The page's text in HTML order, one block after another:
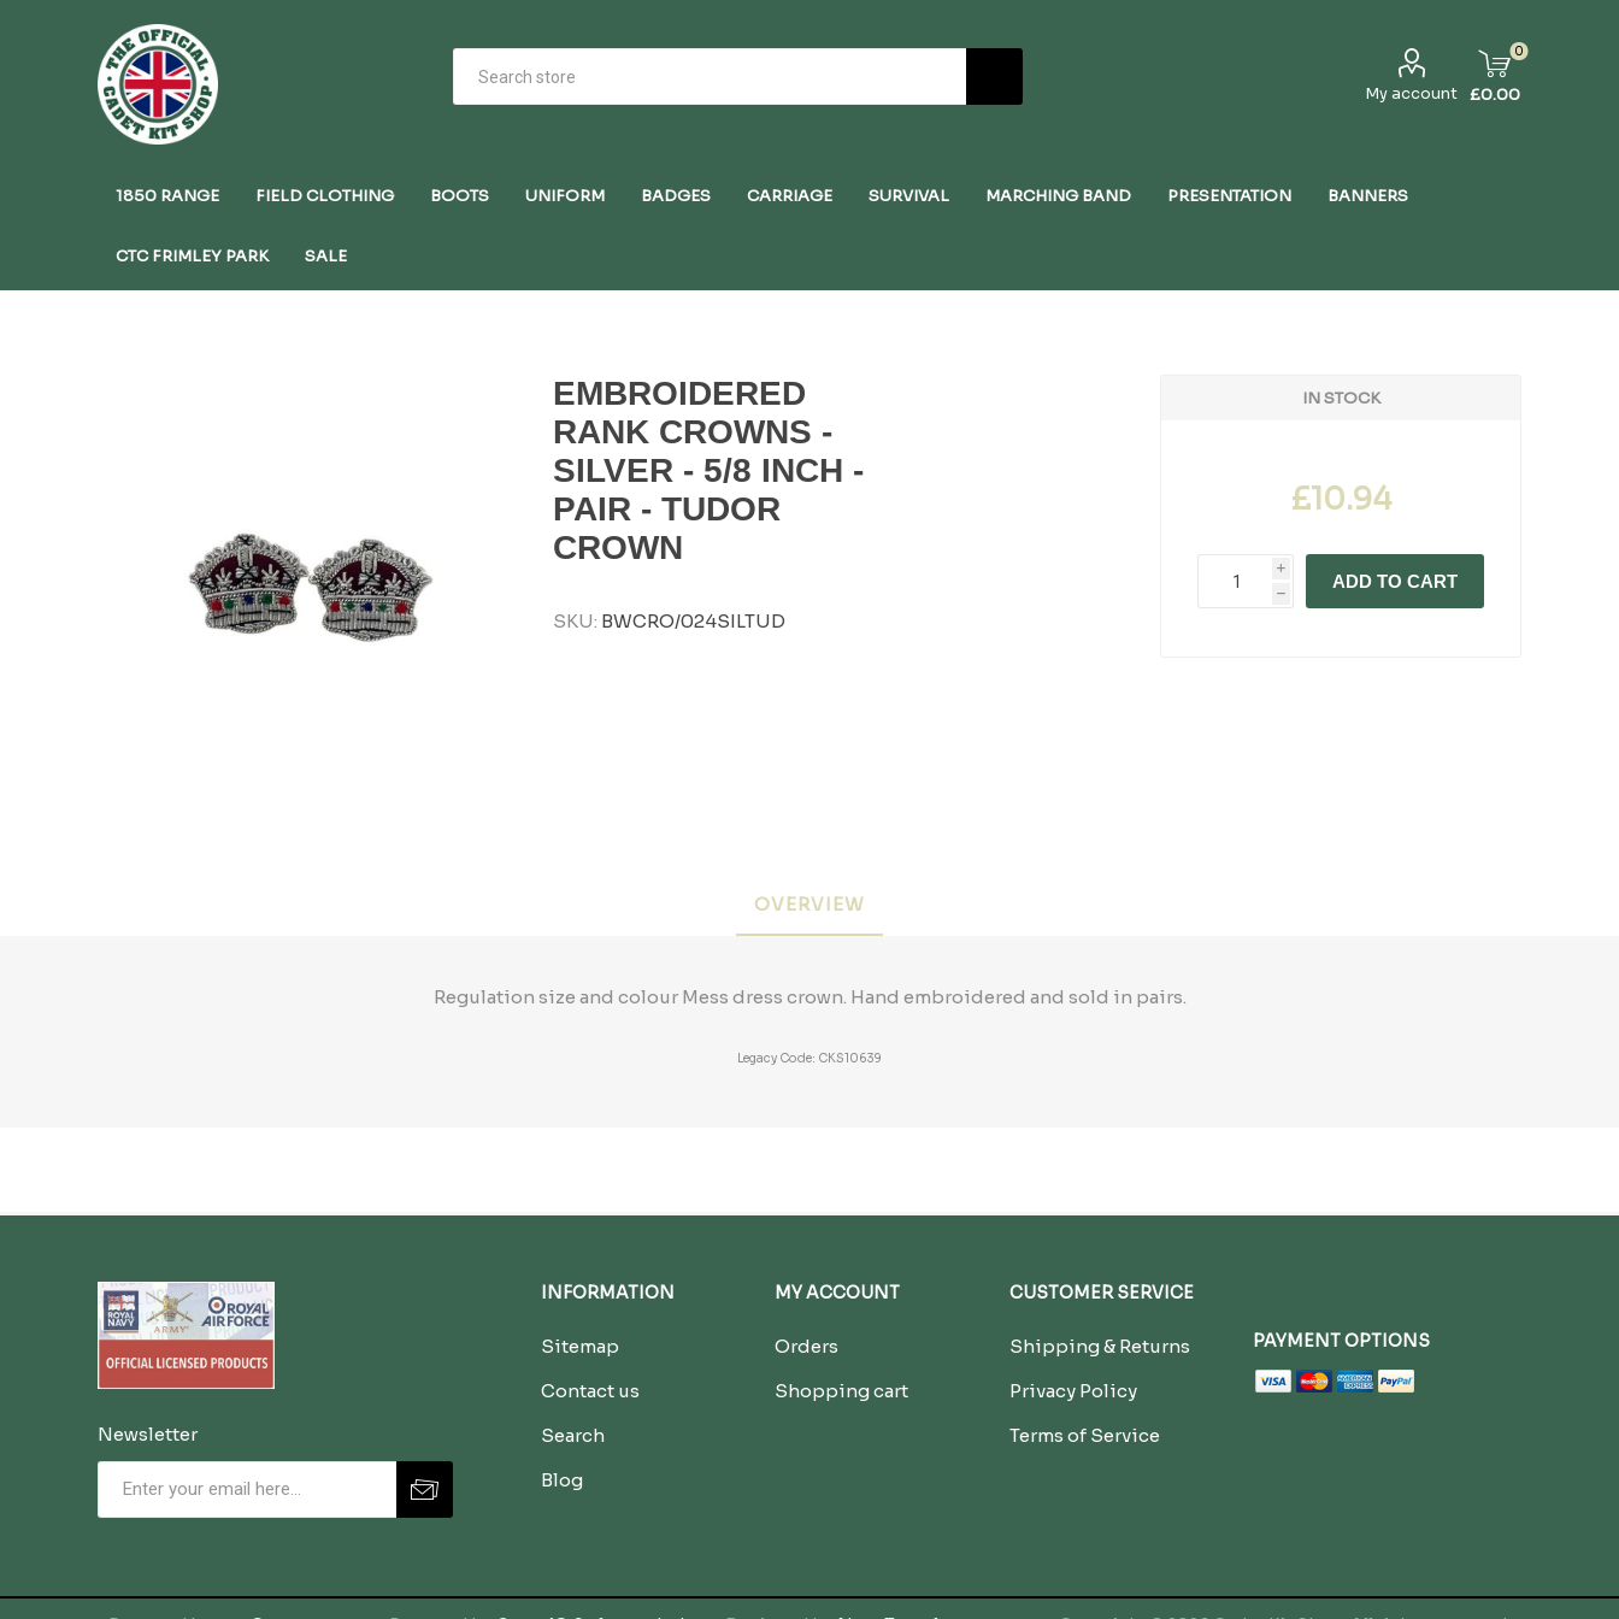
My account
0
£0.00
1850 RANGE FIELD CLOTHING BOOTS UNIFORM BADGES CARRIAGE SURVIVAL MARCHING BAND PRESENTATION BANNERS
CTC FRIMLEY PARK SALE
EMBROIDERED
RANK CROWNS -
SILVER - 5/8 INCH -
PAIR - TUDOR
CROWN
SKU: BWCRO/024SILTUD
IN STOCK
£10.94
i
h
ADD TO CART
OVERVIEW
Regulation size and colour Mess dress crown. Hand embroidered and sold in pairs.
Legacy Code: CKS10639
Newsletter
INFORMATION
Sitemap
Contact us
Search
Blog
MY ACCOUNT
Orders
Shopping cart
CUSTOMER SERVICE
Shipping & Returns
Privacy Policy
Terms of Service
PAYMENT OPTIONS